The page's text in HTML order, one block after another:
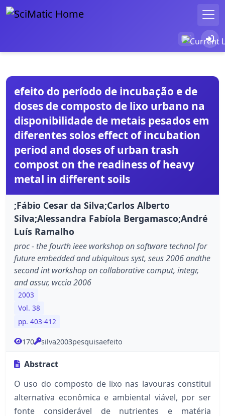
efeito do período de incubação e de
doses de composto de lixo urbano na
disponibilidade de metais pesados em
diferentes solos effect of incubation
period and doses of urban trash
compost on the readiness of heavy
metal in different soils
;Fábio Cesar da Silva;Carlos Alberto
Silva;Alessandra Fabíola Bergamasco;André
Luís Ramalho
proc - the fourth ieee workshop on software technol for
future embedded and ubiquitous syst, seus 2006 andthe
second int workshop on collaborative comput, integr,
and assur, wccia 2006
2003
Vol. 38
pp. 403-412
170 silva2003pesquisaefeito
Abstract
O uso do composto de lixo nas lavouras constitui
alternativa econômica e ambiental viável, por ser
fonte considerável de nutrientes e matéria